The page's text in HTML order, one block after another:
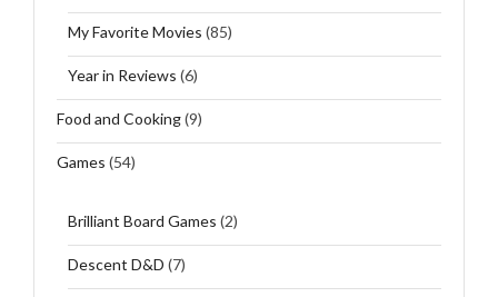
My Favorite Movies (85)
Year in Reviews (6)
Food and Cooking(9)
Games (54)
Brilliant Board Games (2)
Descent D&D (7)